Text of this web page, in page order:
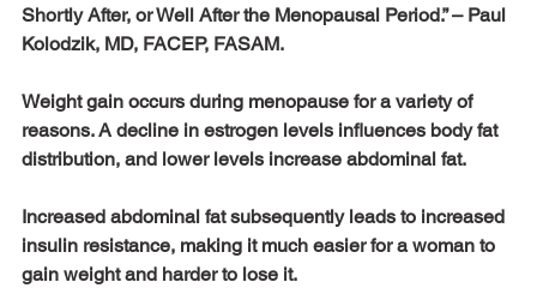
Shortly After, or Well After the Menopausal Period.” – Paul
Kolodzik, MD, FACEP, FASAM.
Weight gain occurs during menopause for a variety of
reasons. A decline in estrogen levels influences body fat
distribution, and lower levels increase abdominal fat.
Increased abdominal fat subsequently leads to increased
insulin resistance, making it much easier for a woman to
gain weight and harder to lose it.